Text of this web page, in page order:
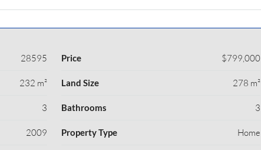
28595 Price $799,000
232 m² Land Size 278 m²
3 Bathrooms 3
2009 Property Type Home